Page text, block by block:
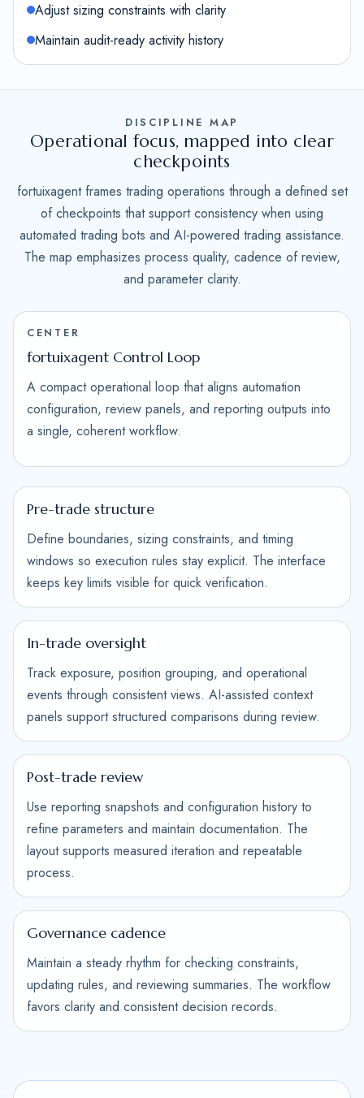
Adjust sizing constraints with clarity
Maintain audit-ready activity history
DISCIPLINE MAP
Operational focus, mapped into clear
checkpoints
fortuixagent frames trading operations through a defined set
of checkpoints that support consistency when using
automated trading bots and AI-powered trading assistance.
The map emphasizes process quality, cadence of review,
and parameter clarity.
CENTER
fortuixagent Control Loop
A compact operational loop that aligns automation
configuration, review panels, and reporting outputs into
a single, coherent workflow.
Pre-trade structure
Define boundaries, sizing constraints, and timing
windows so execution rules stay explicit. The interface
keeps key limits visible for quick verification.
In-trade oversight
Track exposure, position grouping, and operational
events through consistent views. AI-assisted context
panels support structured comparisons during review.
Post-trade review
Use reporting snapshots and configuration history to
refine parameters and maintain documentation. The
layout supports measured iteration and repeatable
process.
Governance cadence
Maintain a steady rhythm for checking constraints,
updating rules, and reviewing summaries. The workflow
favors clarity and consistent decision records.